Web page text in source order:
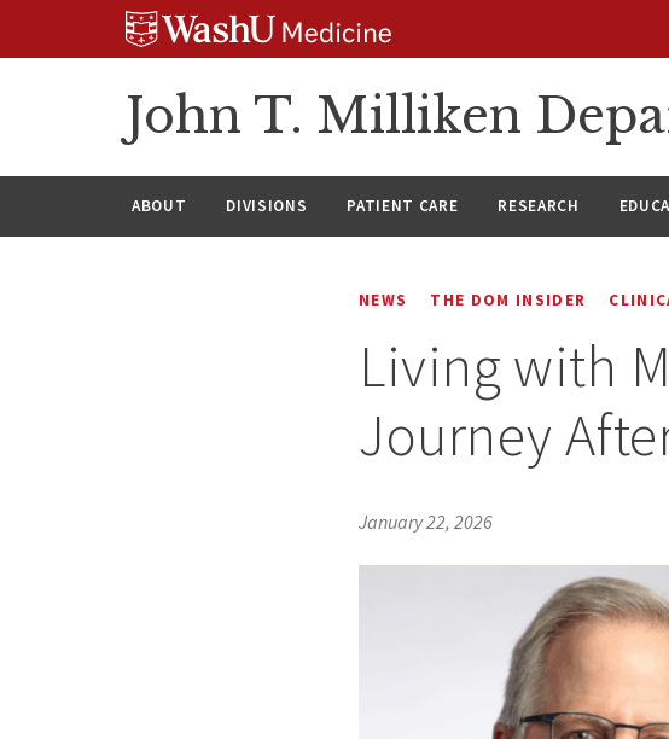
John T. Milliken
ABOUT DIVISIONS PATIENT CARE RESEARCH
NEWS THE DOM INSIDER
Living with
Journey
January 22, 2026